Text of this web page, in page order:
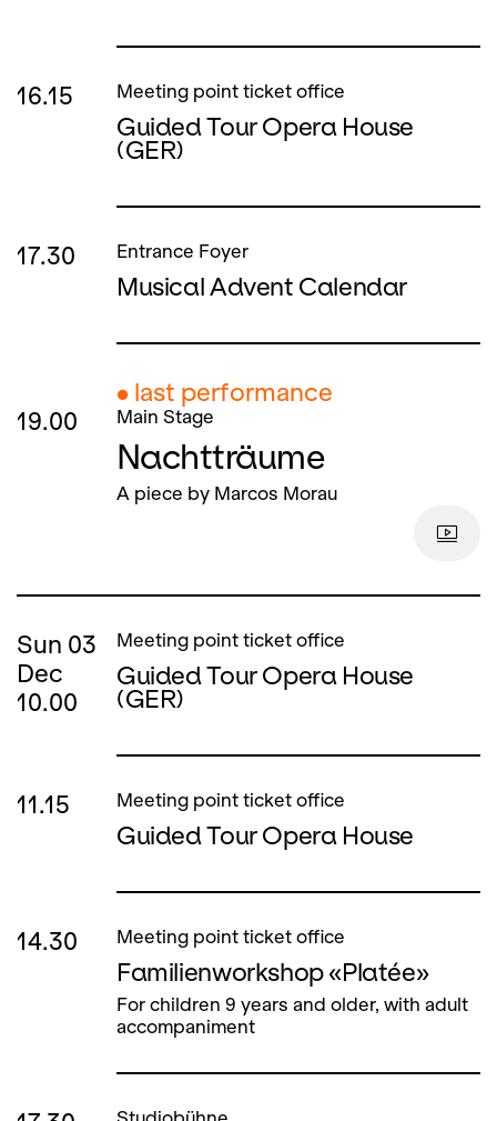
16.15 Meeting point ticket office
Guided Tour Opera House
(GER)
17.30 Entrance Foyer
Musical Advent Calendar
● last performance
19.00
Main Stage
Nachtträume
A piece by Marcos Morau
Sun 03
Dec
10.00
Meeting point ticket office
Guided Tour Opera House
(GER)
11.15 Meeting point ticket office
Guided Tour Opera House
14.30 Meeting point ticket office
Familienworkshop «Platée»
For children 9 years and older, with adult
accompaniment